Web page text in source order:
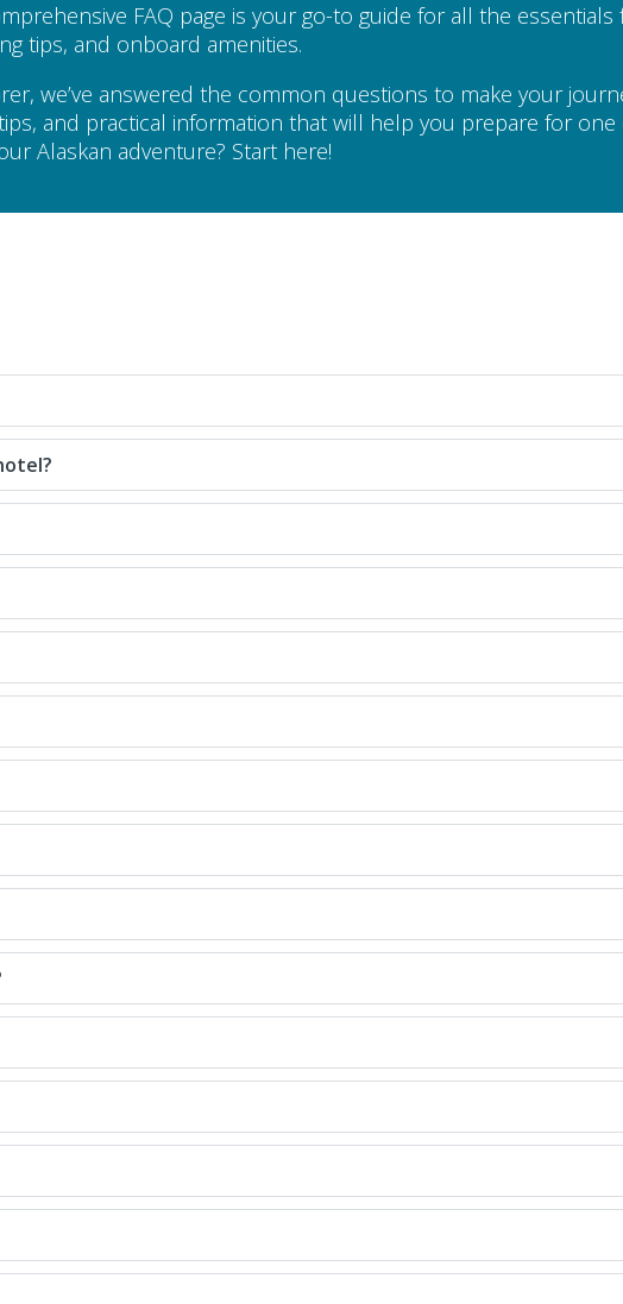
FAQ page is your go-to guide for all the
tips, and onboard amenities.
we’ve answered the common questions to make your
and practical information that will help you prepare for
Alaskan adventure? Start here!